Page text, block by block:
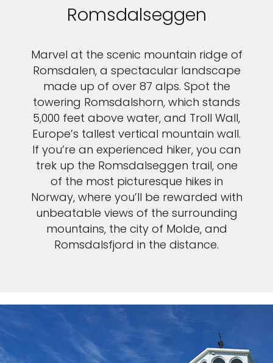
Romsdalseggen
Marvel at the scenic mountain ridge of
Romsdalen, a spectacular landscape
made up of over 87 alps. Spot the
towering Romsdalshorn, which stands
5,000 feet above water, and Troll Wall,
Europe’s tallest vertical mountain wall.
If you’re an experienced hiker, you can
trek up the Romsdalseggen trail, one
of the most picturesque hikes in
Norway, where you’ll be rewarded with
unbeatable views of the surrounding
mountains, the city of Molde, and
Romsdalsfjord in the distance.